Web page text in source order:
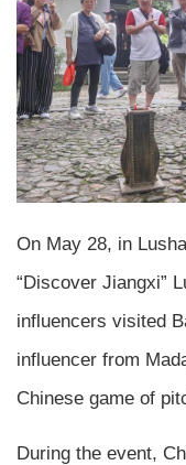
On May 28, in
“Discover Jiangxi”
influencers visited
influencer from
Chinese game of
During the event,